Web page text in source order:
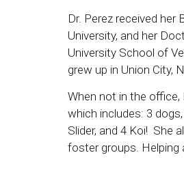
Dr. Perez received her
University, and her
University School of
grew up in Union City,
When not in the office,
which includes: 3
Slider, and 4 Koi! She
foster groups. Helping